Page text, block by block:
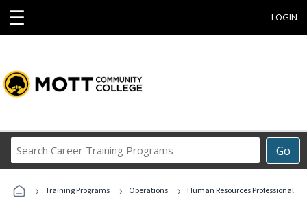
☰ LOGIN
Go
Career
Programs
› Training Programs › Operations › Human Resources Professional